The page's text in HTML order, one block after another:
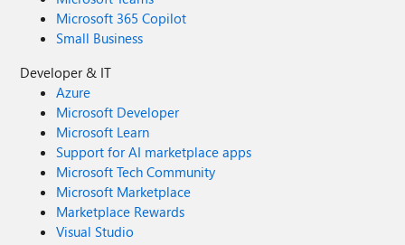
Microsoft 365 Copilot
Small Business
Developer & IT
Azure
Microsoft Developer
Microsoft Learn
Support for AI marketplace apps
Microsoft Tech Community
Microsoft Marketplace
Marketplace Rewards
Visual Studio